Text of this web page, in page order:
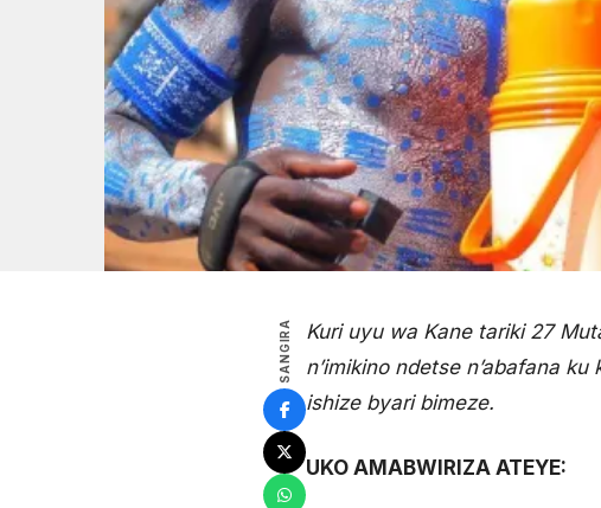
SANGIRA
Kuri uyu wa Kane tariki 27
n’imikino ndetse n’abafana
ishize byari bimeze.
UKO AMABWIRIZA ATEYE: